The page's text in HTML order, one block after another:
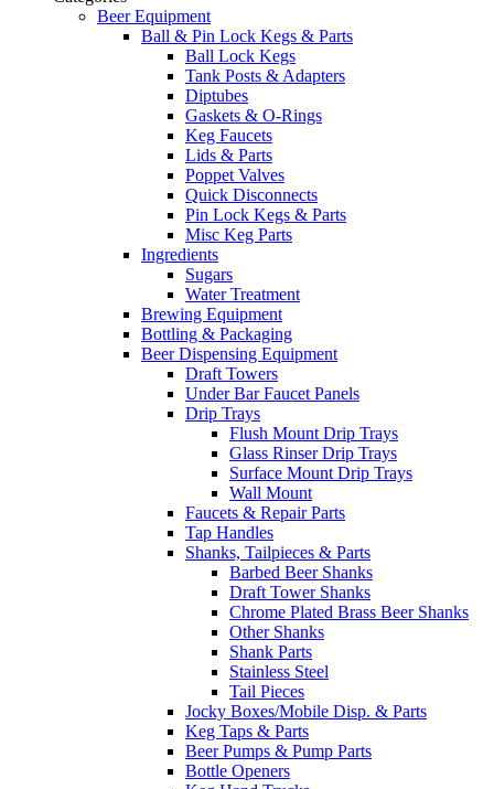
Beer Equipment
Ball & Pin Lock Kegs & Parts
Ball Lock Kegs
Tank Posts & Adapters
Diptubes
Gaskets & O-Rings
Keg Faucets
Lids & Parts
Poppet Valves
Quick Disconnects
Pin Lock Kegs & Parts
Misc Keg Parts
Ingredients
Sugars
Water Treatment
Brewing Equipment
Bottling & Packaging
Beer Dispensing Equipment
Draft Towers
Under Bar Faucet Panels
Drip Trays
Flush Mount Drip Trays
Glass Rinser Drip Trays
Surface Mount Drip Trays
Wall Mount
Faucets & Repair Parts
Tap Handles
Shanks, Tailpieces & Parts
Barbed Beer Shanks
Draft Tower Shanks
Chrome Plated Brass Beer Shanks
Other Shanks
Shank Parts
Stainless Steel
Tail Pieces
Jocky Boxes/Mobile Disp. & Parts
Keg Taps & Parts
Beer Pumps & Pump Parts
Bottle Openers